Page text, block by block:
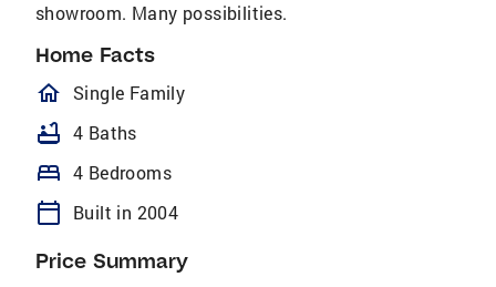
showroom. Many possibilities.
Home Facts
homeOutlined
Single Family
bathtub 4 Baths
bed 4 Bedrooms
calendar_today Built in 2004
Price Summary